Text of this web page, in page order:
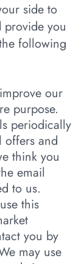
side to
provide you
following
our
purpose.
periodically
offers and
think you
email
to us.
this
you by
may use